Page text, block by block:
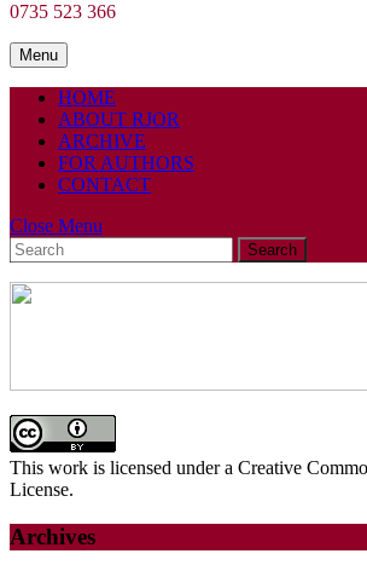
0735 523 366
MenuMenu
HOME
ABOUT RJOR
ARCHIVE
FOR AUTHORS
CONTACT
Close Menu
Search
for:
This work is licensed under a Creative
License.
Archives